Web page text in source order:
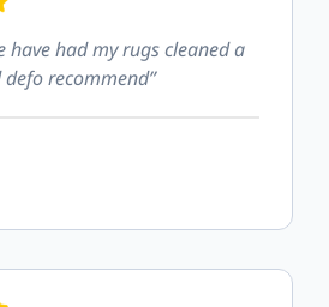
have had my rugs cleaned a
recommend”